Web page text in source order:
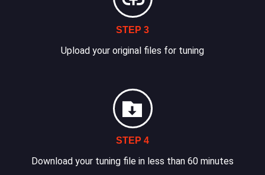
STEP 3
Upload your original files for tuning
STEP 4
Download your tuning file in less than 60 minutes